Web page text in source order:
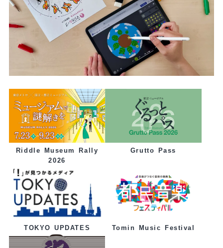
Riddle Museum Rally
2026
Grutto Pass
TOKYO UPDATES Tomin Music Festival